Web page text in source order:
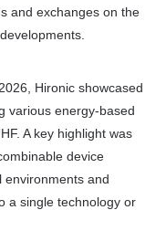
and exchanges on the
Hironic showcased
various energy-based
A key highlight was
device
environments and
a single technology or